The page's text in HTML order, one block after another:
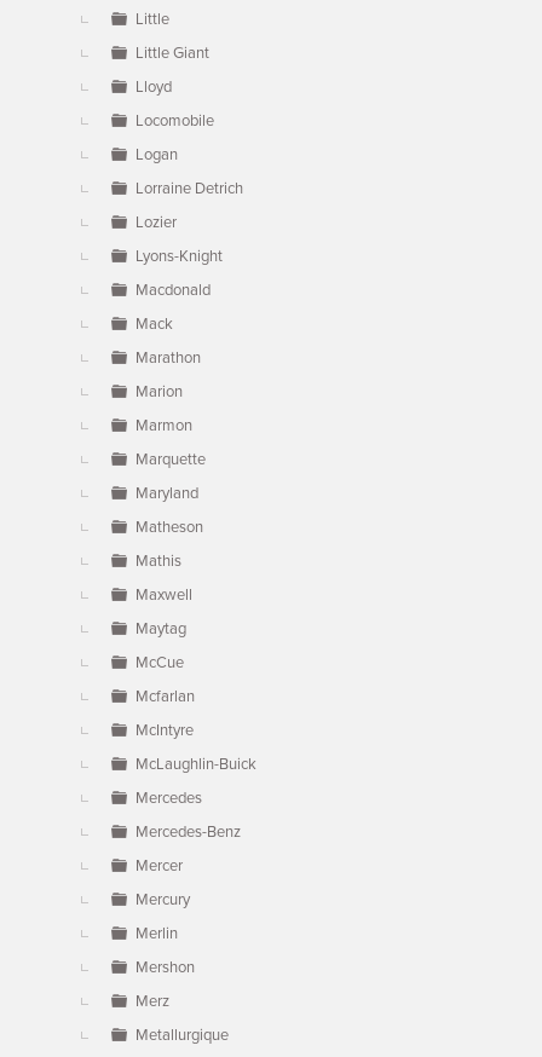
Little
Little Giant
Lloyd
Locomobile
Logan
Lorraine Detrich
Lozier
Lyons-Knight
Macdonald
Mack
Marathon
Marion
Marmon
Marquette
Maryland
Matheson
Mathis
Maxwell
Maytag
McCue
Mcfarlan
McIntyre
McLaughlin-Buick
Mercedes
Mercedes-Benz
Mercer
Mercury
Merlin
Mershon
Merz
Metallurgique